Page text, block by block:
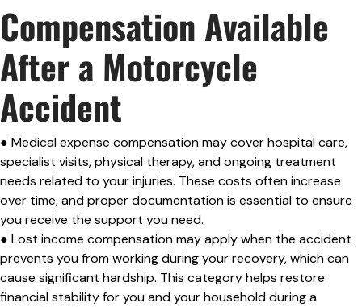
Compensation Available
After a Motorcycle
Accident
● Medical expense compensation may cover hospital care,
specialist visits, physical therapy, and ongoing treatment
needs related to your injuries. These costs often increase
over time, and proper documentation is essential to ensure
you receive the support you need.
● Lost income compensation may apply when the accident
prevents you from working during your recovery, which can
cause significant hardship. This category helps restore
financial stability for you and your household during a